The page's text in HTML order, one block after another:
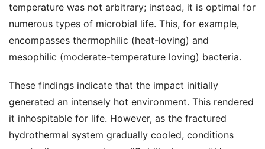
temperature was not arbitrary; instead, it is optimal for
numerous types of microbial life. This, for example,
encompasses thermophilic (heat-loving) and
mesophilic (moderate-temperature loving) bacteria.
These findings indicate that the impact initially
generated an intensely hot environment. This rendered
it inhospitable for life. However, as the fractured
hydrothermal system gradually cooled, conditions